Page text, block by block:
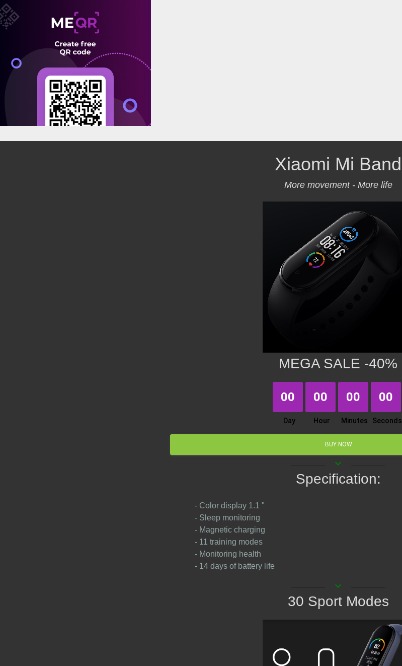
Xiaomi Mi Band
More movement - More life
MEGA SALE -40%
00 00 00 00
Day Hour Minutes Seconds
BUY NOW
keyboard_arrow_down
Specification:
- Color display 1.1 "
- Sleep monitoring
- Magnetic charging
- 11 training modes
- Monitoring health
- 14 days of battery life
keyboard_arrow_down
30 Sport Modes